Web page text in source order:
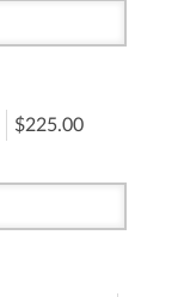
$225.00